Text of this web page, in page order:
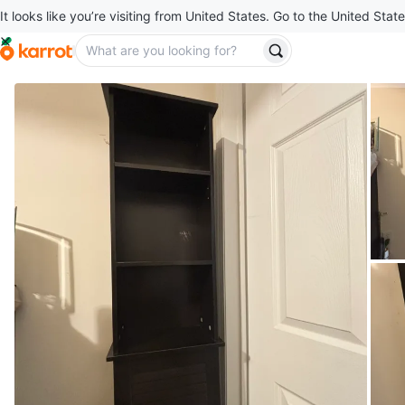
It looks like you’re visiting from United States. Go to the United